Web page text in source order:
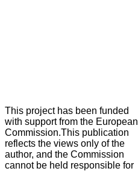
This project has been funded
with support from the European
Commission.This publication
reflects the views only of the
author, and the Commission
cannot be held responsible for